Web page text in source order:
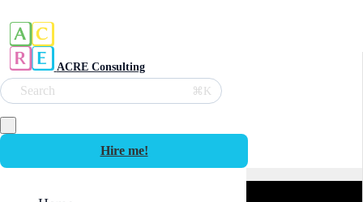
ACRE Consulting
Search ⌘K
Hire me!